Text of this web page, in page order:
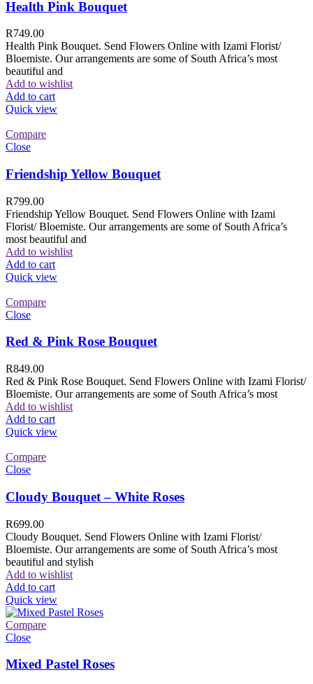
Health Pink Bouquet
R749.00
Health Pink Bouquet. Send Flowers Online with Izami Florist/
Bloemiste. Our arrangements are some of South Africa’s most
beautiful and
Add to wishlist
Add to cart
Quick view
Compare
Close
Friendship Yellow Bouquet
R799.00
Friendship Yellow Bouquet. Send Flowers Online with Izami
Florist/ Bloemiste. Our arrangements are some of South Africa’s
most beautiful and
Add to wishlist
Add to cart
Quick view
Compare
Close
Red & Pink Rose Bouquet
R849.00
Red & Pink Rose Bouquet. Send Flowers Online with Izami Florist/
Bloemiste. Our arrangements are some of South Africa’s most
Add to wishlist
Add to cart
Quick view
Compare
Close
Cloudy Bouquet – White Roses
R699.00
Cloudy Bouquet. Send Flowers Online with Izami Florist/
Bloemiste. Our arrangements are some of South Africa’s most
beautiful and stylish
Add to wishlist
Add to cart
Quick view
Compare
Close
Mixed Pastel Roses